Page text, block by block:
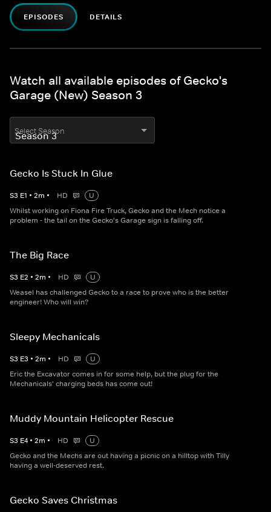
EPISODES DETAILS
Watch all available episodes of Gecko's
Garage (New) Season 3
Select Season
Gecko Is Stuck In Glue
S3 E1 • 2m • HD
U
Whilst working on Fiona Fire Truck, Gecko and the Mech notice a
problem - the tail on the Gecko's Garage sign is falling off.
The Big Race
S3 E2 • 2m • HD
U
Weasel has challenged Gecko to a race to prove who is the better
engineer! Who will win?
Sleepy Mechanicals
S3 E3 • 2m • HD
U
Eric the Excavator comes in for some help, but the plug for the
Mechanicals' charging beds has come out!
Muddy Mountain Helicopter Rescue
S3 E4 • 2m • HD
U
Gecko and the Mechs are out having a picnic on a hilltop with Tilly
having a well-deserved rest.
Gecko Saves Christmas